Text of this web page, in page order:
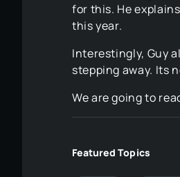
for this. He
this year.
Interestingly, Guy
stepping away. Its
We are going to
Featured Topics